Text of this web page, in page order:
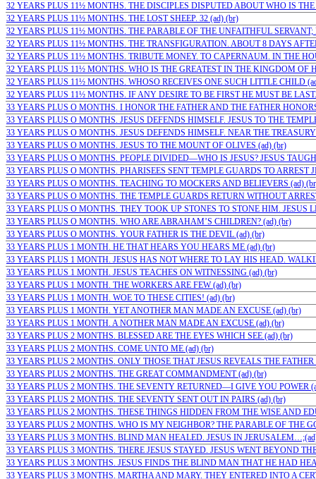
32 YEARS PLUS 11½ MONTHS. THE DISCIPLES DISPUTED ABOUT WHO IS THE
32 YEARS PLUS 11½ MONTHS. THE LOST SHEEP. 32 (ad) (br)
32 YEARS PLUS 11½ MONTHS. THE PARABLE OF THE UNFAITHFUL SERVANT;
32 YEARS PLUS 11½ MONTHS. THE TRANSFIGURATION. ABOUT 8 DAYS
32 YEARS PLUS 11½ MONTHS. TRIBUTE MONEY. TO CAPERNAUM. IN THE
32 YEARS PLUS 11½ MONTHS. WHO IS THE GREATEST IN THE KINGDOM OF
32 YEARS PLUS 11½ MONTHS. WHOSO RECEIVES ONE SUCH LITTLE CHILD
32 YEARS PLUS 11½ MONTHS. IF ANY DESIRE TO BE FIRST HE MUST BE
33 YEARS PLUS O MONTHS. I HONOR THE FATHER AND THE FATHER
33 YEARS PLUS O MONTHS. JESUS DEFENDS HIMSELF. JESUS TO THE
33 YEARS PLUS O MONTHS. JESUS DEFENDS HIMSELF. NEAR THE
33 YEARS PLUS O MONTHS. JESUS TO THE MOUNT OF OLIVES (ad) (br)
33 YEARS PLUS O MONTHS. PEOPLE DIVIDED—WHO IS JESUS? JESUS
33 YEARS PLUS O MONTHS. PHARISEES SENT TEMPLE GUARDS TO ARREST
33 YEARS PLUS O MONTHS. TEACHING TO MOCKERS AND BELIEVERS (ad)
33 YEARS PLUS O MONTHS. THE TEMPLE GUARDS RETURN WITHOUT
33 YEARS PLUS O MONTHS. THEY TOOK UP STONES TO STONE HIM. JESUS
33 YEARS PLUS O MONTHS. WHO ARE ABRAHAM’S CHILDREN? (ad) (br)
33 YEARS PLUS O MONTHS. YOUR FATHER IS THE DEVIL (ad) (br)
33 YEARS PLUS 1 MONTH. HE THAT HEARS YOU HEARS ME (ad) (br)
33 YEARS PLUS 1 MONTH. JESUS HAS NOT WHERE TO LAY HIS HEAD.
33 YEARS PLUS 1 MONTH. JESUS TEACHES ON WITNESSING (ad) (br)
33 YEARS PLUS 1 MONTH. THE WORKERS ARE FEW (ad) (br)
33 YEARS PLUS 1 MONTH. WOE TO THESE CITIES! (ad) (br)
33 YEARS PLUS 1 MONTH. YET ANOTHER MAN MADE AN EXCUSE (ad) (br)
33 YEARS PLUS 1 MONTH. A NOTHER MAN MADE AN EXCUSE (ad) (br)
33 YEARS PLUS 2 MONTHS. BLESSED ARE THE EYES WHICH SEE (ad) (br)
33 YEARS PLUS 2 MONTHS. COME UNTO ME (ad) (br)
33 YEARS PLUS 2 MONTHS. ONLY THOSE THAT JESUS REVEALS THE
33 YEARS PLUS 2 MONTHS. THE GREAT COMMANDMENT (ad) (br)
33 YEARS PLUS 2 MONTHS. THE SEVENTY RETURNED—I GIVE YOU POWER
33 YEARS PLUS 2 MONTHS. THE SEVENTY SENT OUT IN PAIRS (ad) (br)
33 YEARS PLUS 2 MONTHS. THESE THINGS HIDDEN FROM THE WISE AND
33 YEARS PLUS 2 MONTHS. WHO IS MY NEIGHBOR? THE PARABLE OF THE
33 YEARS PLUS 3 MONTHS. BLIND MAN HEALED. JESUS IN
33 YEARS PLUS 3 MONTHS. THERE JESUS STAYED. JESUS WENT BEYOND
33 YEARS PLUS 3 MONTHS. JESUS FINDS THE BLIND MAN THAT HE HAD
33 YEARS PLUS 3 MONTHS. MARTHA AND MARY. THEY ENTERED INTO A